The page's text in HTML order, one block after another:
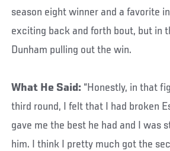
season eight winner and a favorite
exciting back and forth bout, but in
Dunham pulling out the win.
What He Said: “Honestly, in that
third round, I felt that I had broken
gave me the best he had and I was
him. I think I pretty much got the